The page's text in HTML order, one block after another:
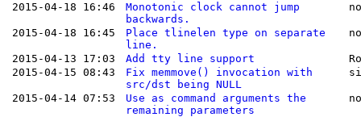
2015-04-18 16:46
Monotonic clock cannot jump
backwards.
2015-04-18 16:45
Place tlinelen type on separate
line.
2015-04-13 17:03 Add tty line support
2015-04-15 08:43
Fix memmove() invocation with
src/dst being NULL
2015-04-14 07:53
Use as command arguments the
remaining parameters